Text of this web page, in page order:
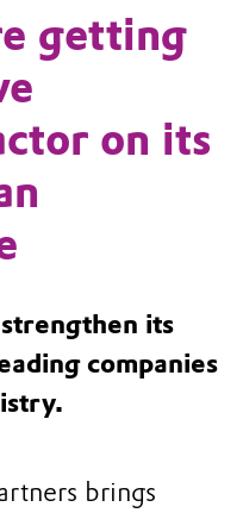
getting
on its
its
companies
brings